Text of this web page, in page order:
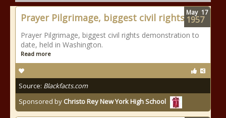
Prayer Pilgrimage, biggest civil rights
Prayer Pilgrimage, biggest civil rights demonstration to
date, held in Washington.
Read more
Source: Blackfacts.com
Sponsored by Christo Rey New York High School
May 17
1957